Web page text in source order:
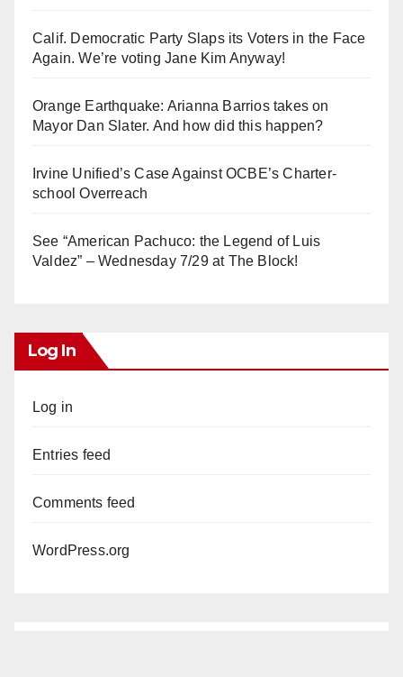
Calif. Democratic Party Slaps its Voters in the Face
Again. We’re voting Jane Kim Anyway!
Orange Earthquake: Arianna Barrios takes on
Mayor Dan Slater. And how did this happen?
Irvine Unified’s Case Against OCBE’s Charter-
school Overreach
See “American Pachuco: the Legend of Luis
Valdez” – Wednesday 7/29 at The Block!
Log In
Log in
Entries feed
Comments feed
WordPress.org